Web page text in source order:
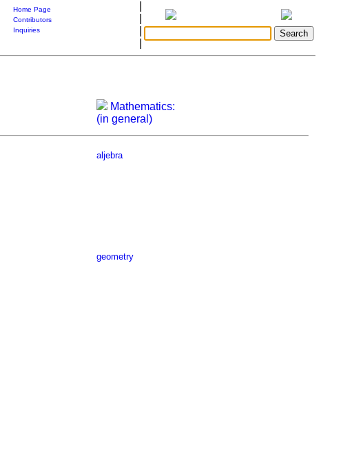
Home Page
Contributors
Inquiries
Mathematics:
(in general)
aljebra
geometry